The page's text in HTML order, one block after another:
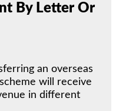
By Letter Or
an overseas
will receive
in different